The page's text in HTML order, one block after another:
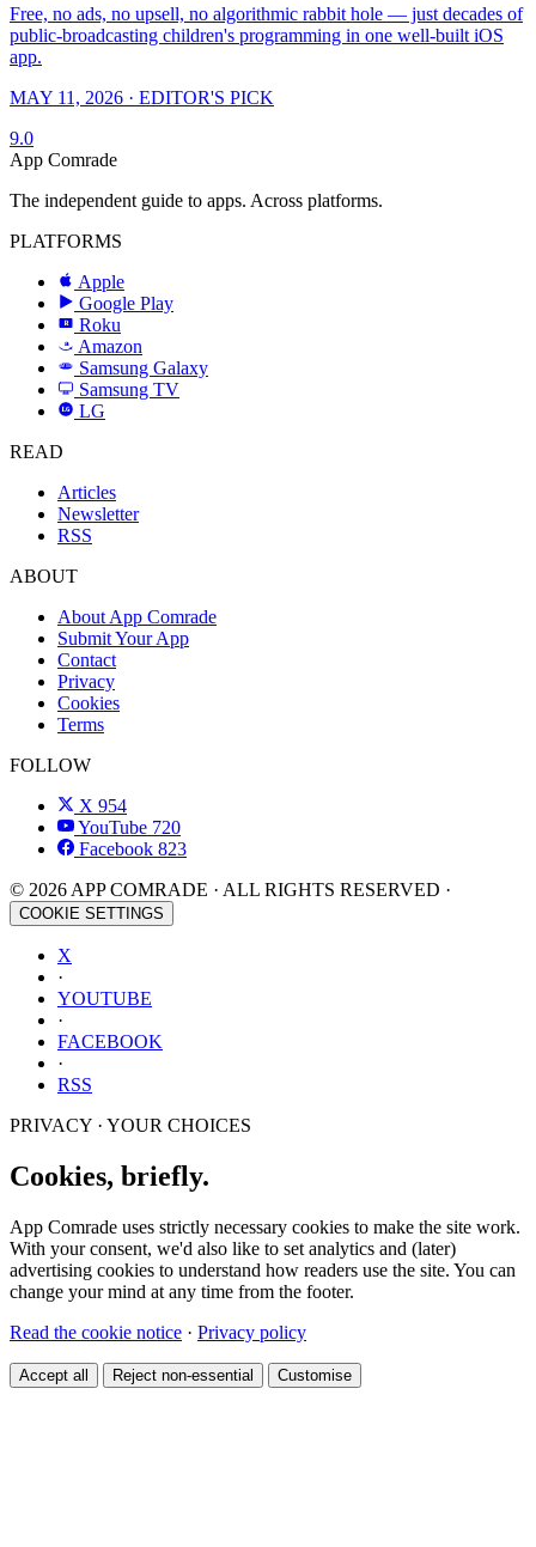
Free, no ads, no upsell, no algorithmic rabbit hole — just decades of
public-broadcasting children's programming in one well-built iOS
app.
MAY 11, 2026 · EDITOR'S PICK
9.0
App Comrade
The independent guide to apps. Across platforms.
PLATFORMS
Apple
Google Play
R Roku
a Amazon
SAMSUNG
Samsung Galaxy
Samsung TV
LG
LG
READ
Articles
Newsletter
RSS
ABOUT
About App Comrade
Submit Your App
Contact
Privacy
Cookies
Terms
FOLLOW
X 954
YouTube 720
Facebook 823
© 2026 APP COMRADE · ALL RIGHTS RESERVED ·
COOKIE SETTINGS
X
·
YOUTUBE
·
FACEBOOK
·
RSS
PRIVACY · YOUR CHOICES
Cookies, briefly.
App Comrade uses strictly necessary cookies to make the site work.
With your consent, we'd also like to set analytics and (later)
advertising cookies to understand how readers use the site. You can
change your mind at any time from the footer.
Read the cookie notice · Privacy policy
Accept all Reject non-essential Customise